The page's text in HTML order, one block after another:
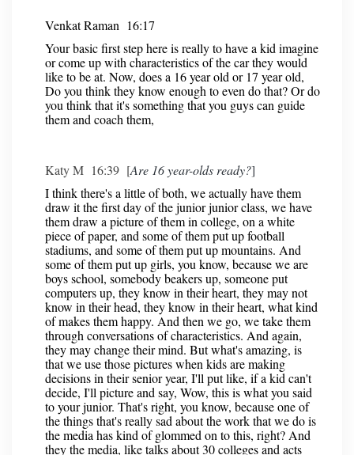
Venkat Raman 16:17
Your basic first step here is really to have a kid imagine
or come up with characteristics of the car they would
like to be at. Now, does a 16 year old or 17 year old,
Do you think they know enough to even do that? Or do
you think that it's something that you guys can guide
them and coach them,
Katy M 16:39 [Are 16 year-olds ready?]
I think there's a little of both, we actually have them
draw it the first day of the junior junior class, we have
them draw a picture of them in college, on a white
piece of paper, and some of them put up football
stadiums, and some of them put up mountains. And
some of them put up girls, you know, because we are
boys school, somebody beakers up, someone put
computers up, they know in their heart, they may not
know in their head, they know in their heart, what kind
of makes them happy. And then we go, we take them
through conversations of characteristics. And again,
they may change their mind. But what's amazing, is
that we use those pictures when kids are making
decisions in their senior year, I'll put like, if a kid can't
decide, I'll picture and say, Wow, this is what you said
to your junior. That's right, you know, because one of
the things that's really sad about the work that we do is
the media has kind of glommed on to this, right? And
they the media, like talks about 30 colleges and acts